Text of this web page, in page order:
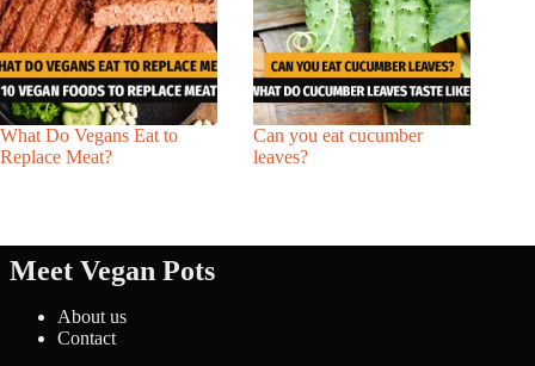
What Do Vegans Eat to
Replace Meat?
Can you eat cucumber
leaves?
Meet Vegan Pots
About us
Contact